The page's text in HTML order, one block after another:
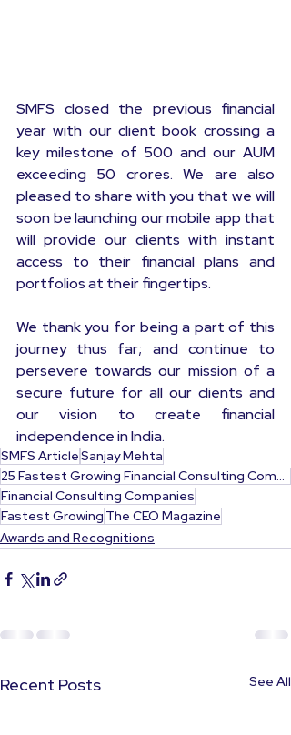
SMFS closed the previous financial
year with our client book crossing a
key milestone of 500 and our AUM
exceeding 50 crores. We are also
pleased to share with you that we will
soon be launching our mobile app that
will provide our clients with instant
access to their financial plans and
portfolios at their fingertips.
We thank you for being a part of this
journey thus far; and continue to
persevere towards our mission of a
secure future for all our clients and
our vision to create financial
independence in India.
SMFS ArticleSanjay Mehta
25 Fastest Growing Financial Consulting Companies India
Financial Consulting Companies
Fastest Growing The CEO Magazine
Awards and Recognitions
Recent Posts See All